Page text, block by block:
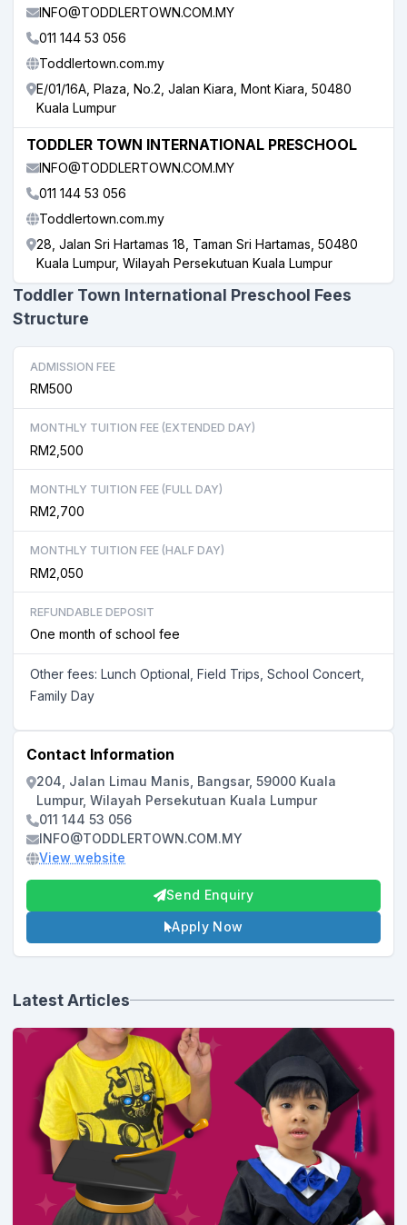
INFO@TODDLERTOWN.COM.MY
011 144 53 056
Toddlertown.com.my
E/01/16A, Plaza, No.2, Jalan Kiara, Mont Kiara, 50480
Kuala Lumpur
TODDLER TOWN INTERNATIONAL PRESCHOOL
INFO@TODDLERTOWN.COM.MY
011 144 53 056
Toddlertown.com.my
28, Jalan Sri Hartamas 18, Taman Sri Hartamas, 50480
Kuala Lumpur, Wilayah Persekutuan Kuala Lumpur
Toddler Town International Preschool Fees
Structure
ADMISSION FEE
RM500
MONTHLY TUITION FEE (EXTENDED DAY)
RM2,500
MONTHLY TUITION FEE (FULL DAY)
RM2,700
MONTHLY TUITION FEE (HALF DAY)
RM2,050
REFUNDABLE DEPOSIT
One month of school fee
Other fees: Lunch Optional, Field Trips, School Concert,
Family Day
Contact Information
204, Jalan Limau Manis, Bangsar, 59000 Kuala
Lumpur, Wilayah Persekutuan Kuala Lumpur
011 144 53 056
INFO@TODDLERTOWN.COM.MY
View website
Send Enquiry
Apply Now
Latest Articles